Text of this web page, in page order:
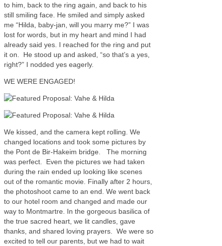
to him, back to the ring again, and back to his
still smiling face. He smiled and simply asked
me “Hilda, baby-jan, will you marry me?” I was
lost for words, but in my heart and mind I had
already said yes. I reached for the ring and put
it on. He stood up and asked, “so that’s a yes,
right?” I nodded yes eagerly.
WE WERE ENGAGED!
We kissed, and the camera kept rolling. We
changed locations and took some pictures by
the Pont de Bir-Hakeim bridge. The morning
was perfect. Even the pictures we had taken
during the rain ended up looking like scenes
out of the romantic movie. Finally after 2 hours,
the photoshoot came to an end. We went back
to our hotel room and changed and made our
way to Montmartre. In the gorgeous basilica of
the true sacred heart, we lit candles, gave
thanks, and shared loving prayers. We were so
excited to tell our parents, but we had to wait